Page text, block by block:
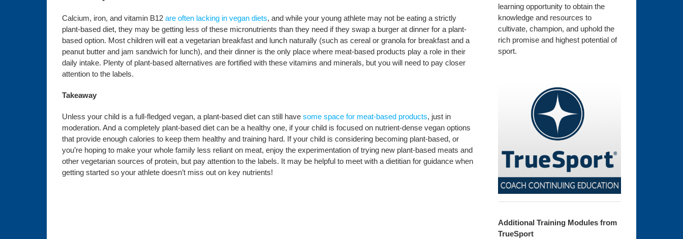
Calcium, iron, and vitamin B12 are often lacking in vegan diets, and while your young athlete may not be eating a strictly
plant-based diet, they may be getting less of these micronutrients than they need if they swap a burger at dinner for a plant-
based option. Most children will eat a vegetarian breakfast and lunch naturally (such as cereal or granola for breakfast and a
peanut butter and jam sandwich for lunch), and their dinner is the only place where meat-based products play a role in their
daily intake. Plenty of plant-based alternatives are fortified with these vitamins and minerals, but you will need to pay closer
attention to the labels.
Takeaway
Unless your child is a full-fledged vegan, a plant-based diet can still have some space for meat-based products, just in
moderation. And a completely plant-based diet can be a healthy one, if your child is focused on nutrient-dense vegan options
that provide enough calories to keep them healthy and training hard. If your child is considering becoming plant-based, or
you’re hoping to make your whole family less reliant on meat, enjoy the experimentation of trying new plant-based meats and
other vegetarian sources of protein, but pay attention to the labels. It may be helpful to meet with a dietitian for guidance when
getting started so your athlete doesn’t miss out on key nutrients!
learning opportunity to obtain the
knowledge and resources to
cultivate, champion, and uphold the
rich promise and highest potential of
sport.
Additional Training Modules from
TrueSport